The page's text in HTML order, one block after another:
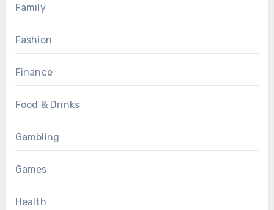
Family
Fashion
Finance
Food & Drinks
Gambling
Games
Health